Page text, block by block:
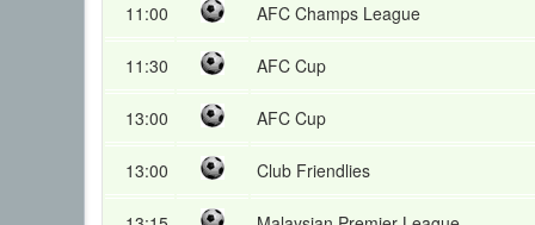
11:00 AFC Champs League
11:30 AFC Cup
13:00 AFC Cup
13:00 Club Friendlies